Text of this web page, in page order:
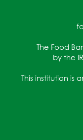
The Food
by the
This institution is